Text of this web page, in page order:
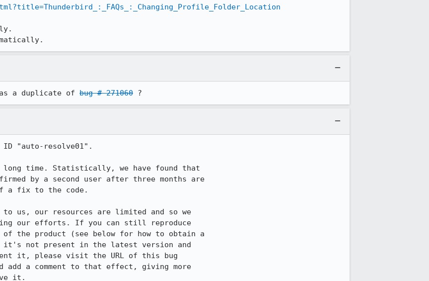
as a duplicate of bug # 271060 ?
ID "auto-resolve01".
long time. Statistically, we have found that
by a second user after three months are
a fix to the code.
us, our resources are limited and so we
our efforts. If you can still reproduce
the product (see below for how to obtain a
not present in the latest version and
it, please visit the URL of this bug
a comment to that effect, giving more
it.